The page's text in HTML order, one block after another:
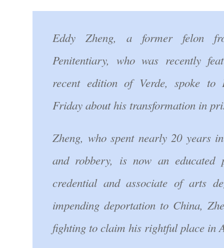
Eddy Zheng, a former felon
Penitentiary, who was recently
recent edition of Verde, spoke to
Friday about his transformation in
Zheng, who spent nearly 20 years
and robbery, is now an
credential and associate of arts
impending deportation to China,
fighting to claim his rightful place in